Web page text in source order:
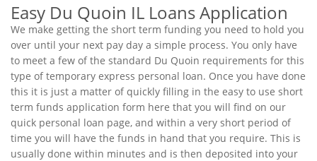
Easy Du Quoin IL Loans Application
We make getting the short term funding you need to hold you
over until your next pay day a simple process. You only have
to meet a few of the standard Du Quoin requirements for this
type of temporary express personal loan. Once you have done
this it is just a matter of quickly filling in the easy to use short
term funds application form here that you will find on our
quick personal loan page, and within a very short period of
time you will have the funds in hand that you require. This is
usually done within minutes and is then deposited into your